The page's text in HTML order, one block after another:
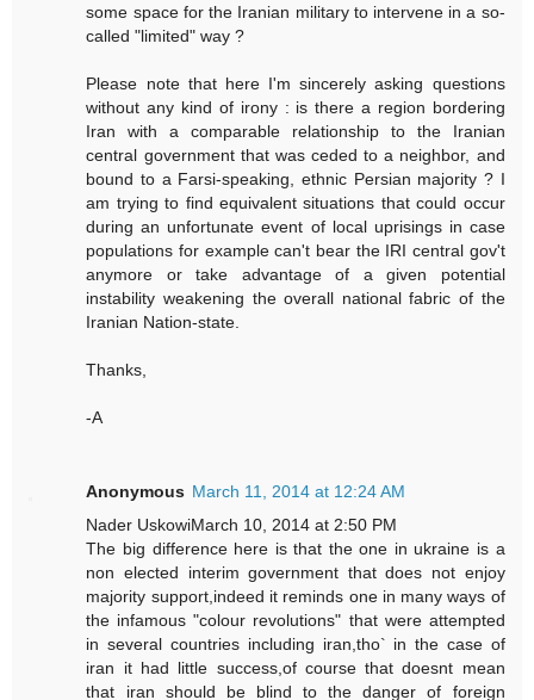
some space for the Iranian military to intervene in a so-
called "limited" way ?
Please note that here I'm sincerely asking questions
without any kind of irony : is there a region bordering
Iran with a comparable relationship to the Iranian
central government that was ceded to a neighbor, and
bound to a Farsi-speaking, ethnic Persian majority ? I
am trying to find equivalent situations that could occur
during an unfortunate event of local uprisings in case
populations for example can't bear the IRI central gov't
anymore or take advantage of a given potential
instability weakening the overall national fabric of the
Iranian Nation-state.
Thanks,
-A
Anonymous March 11, 2014 at 12:24 AM
Nader UskowiMarch 10, 2014 at 2:50 PM
The big difference here is that the one in ukraine is a
non elected interim government that does not enjoy
majority support,indeed it reminds one in many ways of
the infamous "colour revolutions" that were attempted
in several countries including iran,tho` in the case of
iran it had little success,of course that doesnt mean
that iran should be blind to the danger of foreign